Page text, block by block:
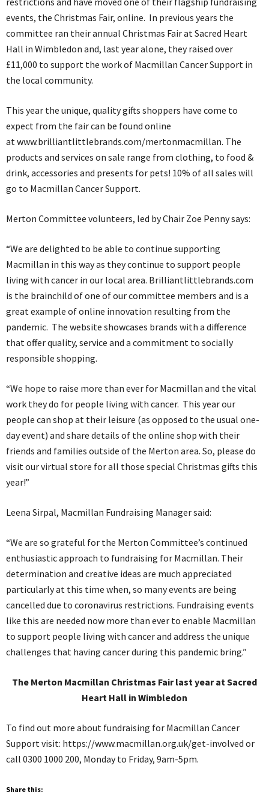
events, the Christmas Fair, online. In previous years the
committee ran their annual Christmas Fair at Sacred Heart
Hall in Wimbledon and, last year alone, they raised over
£11,000 to support the work of Macmillan Cancer Support in
the local community.
This year the unique, quality gifts shoppers have come to
expect from the fair can be found online
at www.brilliantlittlebrands.com/mertonmacmillan. The
products and services on sale range from clothing, to food &
drink, accessories and presents for pets! 10% of all sales will
go to Macmillan Cancer Support.
Merton Committee volunteers, led by Chair Zoe Penny says:
“We are delighted to be able to continue supporting
Macmillan in this way as they continue to support people
living with cancer in our local area. Brilliantlittlebrands.com
is the brainchild of one of our committee members and is a
great example of online innovation resulting from the
pandemic. The website showcases brands with a difference
that offer quality, service and a commitment to socially
responsible shopping.
“We hope to raise more than ever for Macmillan and the vital
work they do for people living with cancer. This year our
people can shop at their leisure (as opposed to the usual one-
day event) and share details of the online shop with their
friends and families outside of the Merton area. So, please do
visit our virtual store for all those special Christmas gifts this
year!”
Leena Sirpal, Macmillan Fundraising Manager said:
“We are so grateful for the Merton Committee’s continued
enthusiastic approach to fundraising for Macmillan. Their
determination and creative ideas are much appreciated
particularly at this time when, so many events are being
cancelled due to coronavirus restrictions. Fundraising events
like this are needed now more than ever to enable Macmillan
to support people living with cancer and address the unique
challenges that having cancer during this pandemic bring.”
The Merton Macmillan Christmas Fair last year at Sacred
Heart Hall in Wimbledon
To find out more about fundraising for Macmillan Cancer
Support visit: https://www.macmillan.org.uk/get-involved or
call 0300 1000 200, Monday to Friday, 9am-5pm.
Share this: